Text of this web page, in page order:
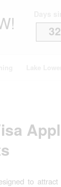
to attract